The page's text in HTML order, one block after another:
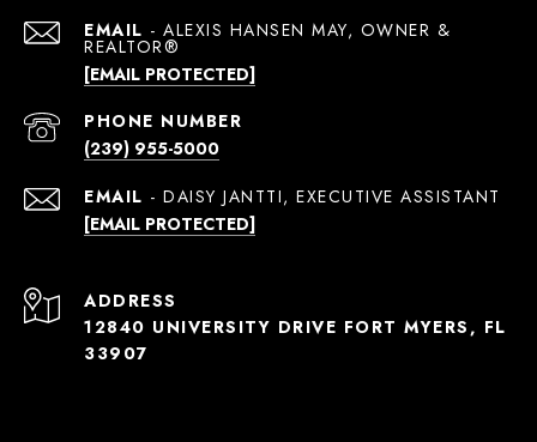
EMAIL
[EMAIL PROTECTED]
PHONE NUMBER
(239) 955-5000
EMAIL
[EMAIL PROTECTED]
ADDRESS
12840 UNIVERSITY DRIVE FORT MYERS, FL
33907